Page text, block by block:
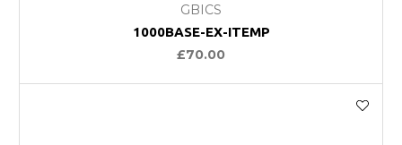
GBICS
1000BASE-EX-ITEMP
£70.00